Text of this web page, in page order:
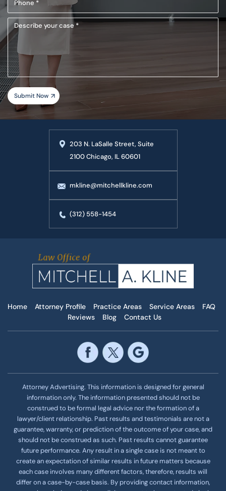
(Required)
Describe
your
case
203 N. LaSalle Street, Suite
2100 Chicago, IL 60601
mkline@mitchellkline.com
(312) 558-1454
Home Attorney Profile Practice Areas Service Areas
FAQ
Reviews
Blog Contact Us
Attorney Advertising. This information is designed for general
information only. The information presented should not be
construed to be formal legal advice nor the formation of a
lawyer/client relationship. Past results and testimonials are not a
guarantee, warranty, or prediction of the outcome of your case, and
should not be construed as such. Past results cannot guarantee
future performance. Any result in a single case is not meant to
create an expectation of similar results in future matters because
each case involves many different factors, therefore, results will
differ on a case-by-case basis. By providing contact information,